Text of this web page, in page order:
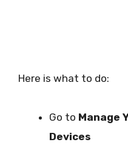
Here is what to do:
Go to Manage
Devices